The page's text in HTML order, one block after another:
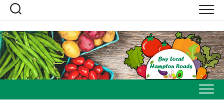
Skip
content